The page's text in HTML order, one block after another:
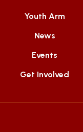
Youth Arm
News
Events
Get Involved